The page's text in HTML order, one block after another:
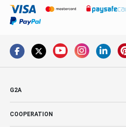
G2A
COOPERATION